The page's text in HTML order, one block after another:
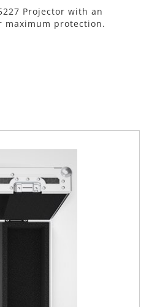
Projector with an
maximum protection.